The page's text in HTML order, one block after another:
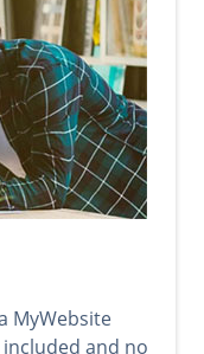
MyWebsite
and no